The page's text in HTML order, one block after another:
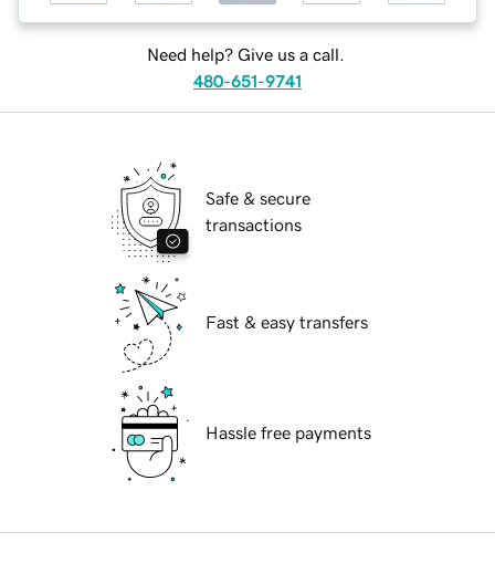
Need help? Give us a call.
480-651-9741
Safe & secure
transactions
Fast & easy transfers
Hassle free payments